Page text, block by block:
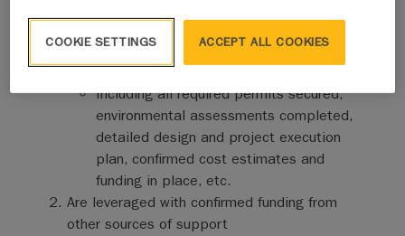
will prioritize project proposals that:
Are shovel-ready with significant activities and
costs in the 2026-27 fiscal year
Including all required permits secured,
environmental assessments completed,
detailed design and project execution
plan, confirmed cost estimates and
funding in place, etc.
Are leveraged with confirmed funding from
other sources of support
ACCEPT ALL COOKIES
COOKIE SETTINGS